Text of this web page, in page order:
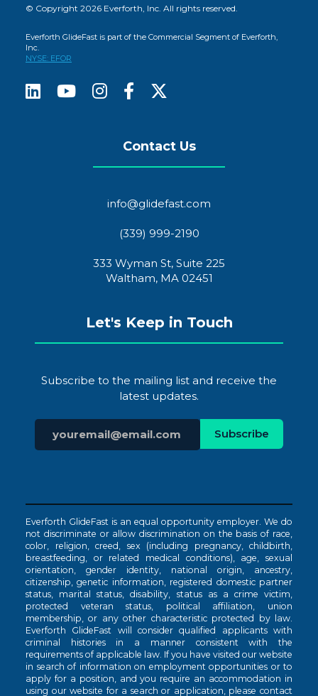
© Copyright 2026 Everforth, Inc. All rights reserved.
Everforth GlideFast is part of the Commercial Segment of Everforth,
Inc.
NYSE: EFOR
Contact Us
info@glidefast.com
(339) 999-2190
333 Wyman St, Suite 225
Waltham, MA 02451
Let's Keep in Touch
Subscribe to the mailing list and receive the
latest updates.
Everforth GlideFast is an equal opportunity employer. We do
not discriminate or allow discrimination on the basis of race,
color, religion, creed, sex (including pregnancy, childbirth,
breastfeeding, or related medical conditions), age, sexual
orientation, gender identity, national origin, ancestry,
citizenship, genetic information, registered domestic partner
status, marital status, disability, status as a crime victim,
protected veteran status, political affiliation, union
membership, or any other characteristic protected by law.
Everforth GlideFast will consider qualified applicants with
criminal histories in a manner consistent with the
requirements of applicable law. If you have visited our website
in search of information on employment opportunities or to
apply for a position, and you require an accommodation in
using our website for a search or application, please contact